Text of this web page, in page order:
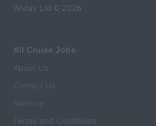
Webix Ltd © 2026
All Cruise Jobs